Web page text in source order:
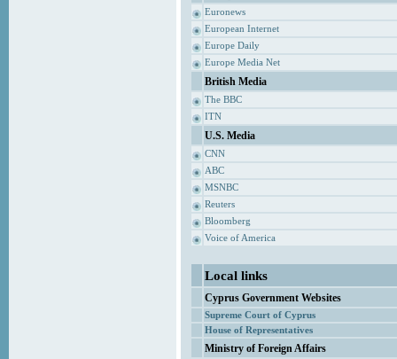
Euronews
European Internet
Europe Daily
Europe Media Net
British Media
The BBC
ITN
U.S. Media
CNN
ABC
MSNBC
Reuters
Bloomberg
Voice of America
Local links
Cyprus Government Websites
Supreme Court of Cyprus
House of Representatives
Ministry of Foreign Affairs